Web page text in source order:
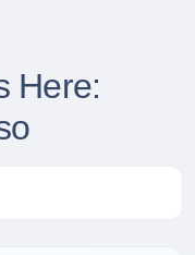
Here: